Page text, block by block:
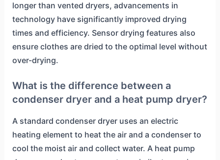
longer than vented dryers, advancements in
technology have significantly improved drying
times and efficiency. Sensor drying features also
ensure clothes are dried to the optimal level without
over-drying.
What is the difference between a
condenser dryer and a heat pump dryer?
A standard condenser dryer uses an electric
heating element to heat the air and a condenser to
cool the moist air and collect water. A heat pump